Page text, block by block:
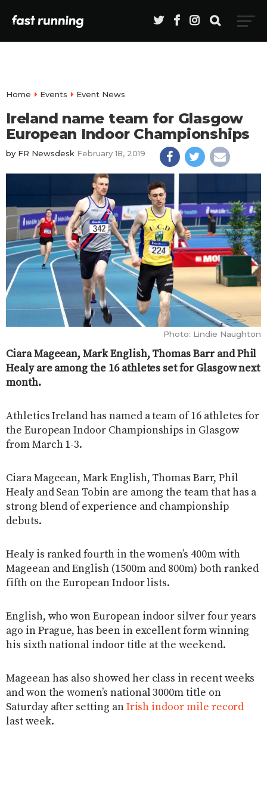
Home Events Event News
Ireland name team for Glasgow
European Indoor Championships
by FR Newsdesk February 18, 2019
Photo: Lindie Naughton
Ciara Mageean, Mark English, Thomas Barr and Phil
Healy are among the 16 athletes set for Glasgow next
month.
Athletics Ireland has named a team of 16 athletes for
the European Indoor Championships in Glasgow
from March 1-3.
Ciara Mageean, Mark English, Thomas Barr, Phil
Healy and Sean Tobin are among the team that has a
strong blend of experience and championship
debuts.
Healy is ranked fourth in the women’s 400m with
Mageean and English (1500m and 800m) both ranked
fifth on the European Indoor lists.
English, who won European indoor silver four years
ago in Prague, has been in excellent form winning
his sixth national indoor title at the weekend.
Mageean has also showed her class in recent weeks
and won the women’s national 3000m title on
Saturday after setting anIrish indoor mile record
last week.